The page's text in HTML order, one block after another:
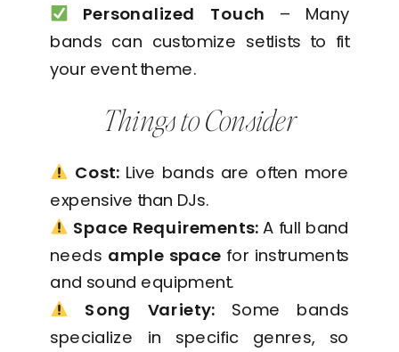
Personalized Touch – Many
bands can customize setlists to fit
your event theme.
Things to Consider
Cost: Live bands are often more
expensive than DJs.
Space Requirements:A full band
needs ample space for instruments
and sound equipment.
Song Variety: Some bands
specialize in specific genres, so